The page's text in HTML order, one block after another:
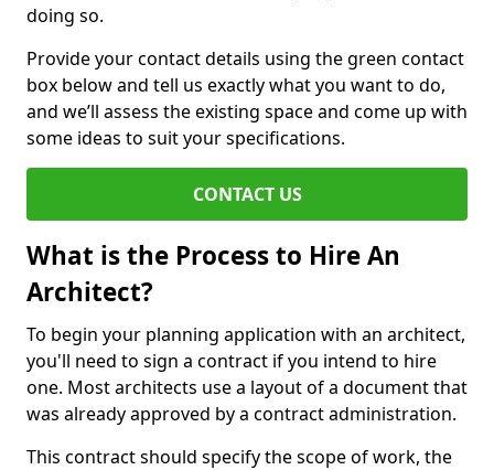
doing so.
Provide your contact details using the green contact
box below and tell us exactly what you want to do,
and we’ll assess the existing space and come up with
some ideas to suit your specifications.
CONTACT US
What is the Process to Hire An
Architect?
To begin your planning application with an architect,
you'll need to sign a contract if you intend to hire
one. Most architects use a layout of a document that
was already approved by a contract administration.
This contract should specify the scope of work, the